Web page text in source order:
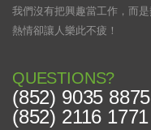
我們沒有把興趣當工作，而
熱情卻讓人樂此不疲！
QUESTIONS?
(852) 9035 8875
(852) 2116 1771